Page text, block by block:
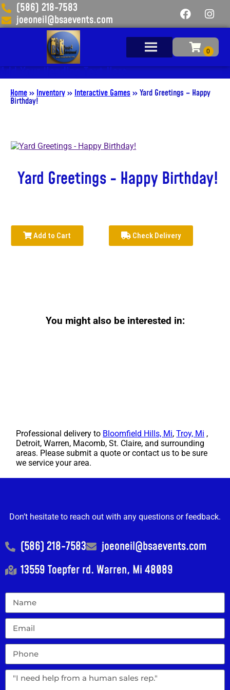
(586) 218-7583
joeoneil@bsaevents.com
Add Your Heading Text Here
Home» Inventory» Interactive Games »Yard Greetings – Happy
Birthday!
Yard Greetings - Happy Birthday!
Add to Cart Check Delivery
You might also be interested in:
Professional delivery to Bloomfield Hills, Mi,Troy, Mi ,
Detroit, Warren, Macomb, St. Claire, and surrounding
areas. Please submit a quote or contact us to be sure
we service your area.
Don’t hesitate to reach out with any questions or feedback.
(586) 218-7583
joeoneil@bsaevents.com
13559 Toepfer rd. Warren, Mi 48089